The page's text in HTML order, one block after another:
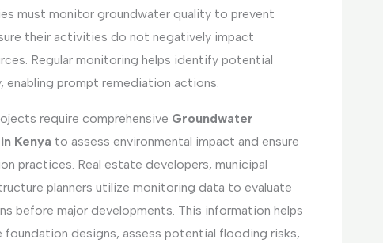
must monitor groundwater quality to prevent
their activities do not negatively impact
Regular monitoring helps identify potential
enabling prompt remediation actions.
require comprehensive Groundwater
Kenya to assess environmental impact and ensure
practices. Real estate developers, municipal
planners utilize monitoring data to evaluate
before major developments. This information helps
foundation designs, assess potential flooding risks,